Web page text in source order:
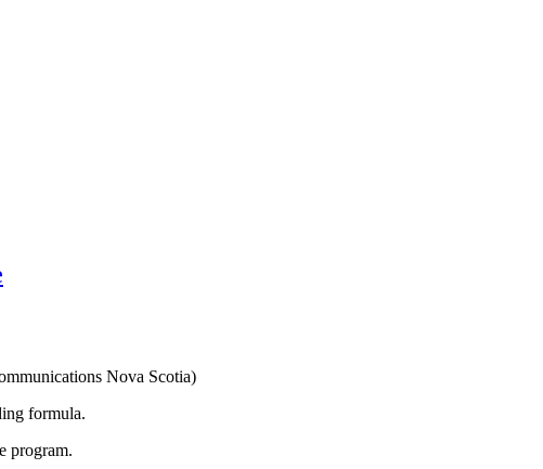
Nova Scotia)
formula.
program.